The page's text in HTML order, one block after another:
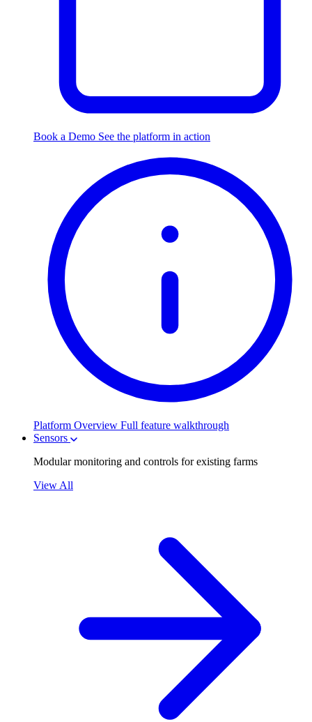
Book a Demo See the platform in action
Platform Overview Full feature walkthrough
Sensors
Modular monitoring and controls for existing farms
View All